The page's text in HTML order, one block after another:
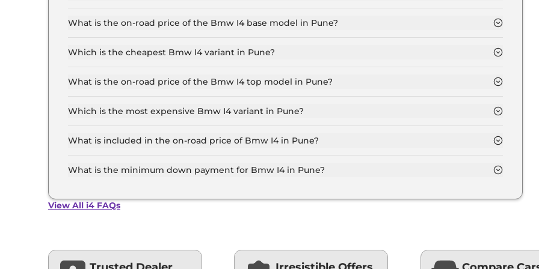
top-end variant, ex-showroom.
What is the on-road price of the Bmw I4 base model in Pune?
insurance.
Which is the cheapest Bmw I4 variant in Pune?
What is the on-road price of the Bmw I4 top model in Pune?
insurance.
Which is the most expensive Bmw I4 variant in Pune?
What is included in the on-road price of Bmw I4 in Pune?
What is the minimum down payment for Bmw I4 in Pune?
View All i4 FAQs